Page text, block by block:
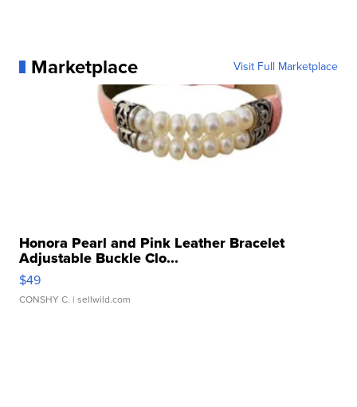
Marketplace Visit Full Marketplace
Honora Pearl and Pink Leather Bracelet
Adjustable Buckle Clo...
$49
CONSHY C. | sellwild.com